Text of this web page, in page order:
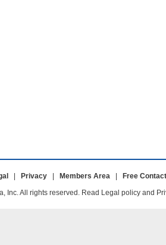
Privacy Members Area
Free
Inc. All rights reserved. Read Legal policy and